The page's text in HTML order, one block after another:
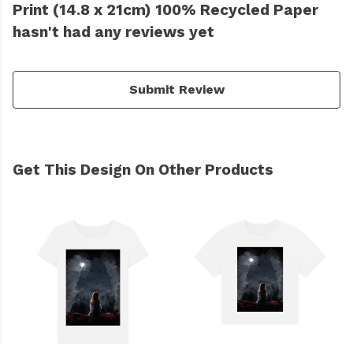
Print (14.8 x 21cm) 100% Recycled Paper
hasn't had any reviews yet
Submit Review
Get This Design On Other Products